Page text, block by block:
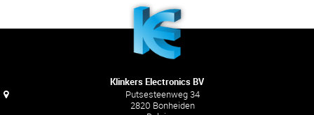
Klinkers Electronics BV
Putsesteenweg 34
2820 Bonheiden